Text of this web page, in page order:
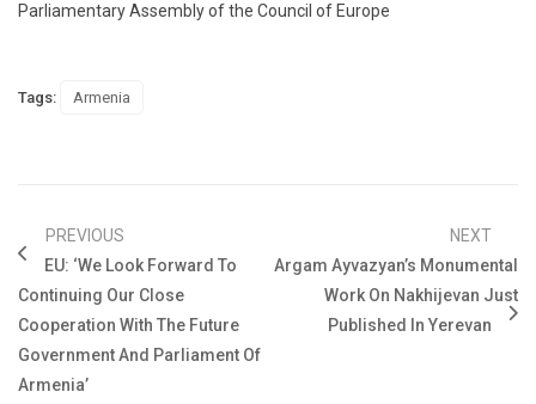
Parliamentary Assembly of the Council of Europe
Tags: Armenia
PREVIOUS
EU: ‘We Look Forward To
Continuing Our Close
Cooperation With The Future
Government And Parliament Of
Armenia’
NEXT
Argam Ayvazyan’s Monumental
Work On Nakhijevan Just
Published In Yerevan